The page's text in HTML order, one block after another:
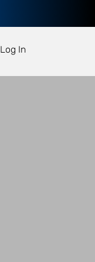
Log In